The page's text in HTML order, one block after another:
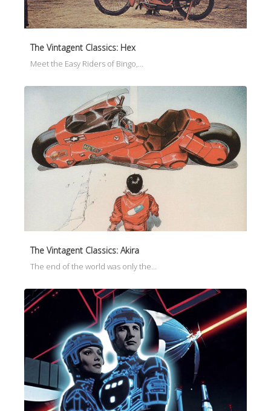
The Vintagent Classics: Hex
Meet the Easy Riders of Bingo,…
The Vintagent Classics: Akira
The end of the world was only the…